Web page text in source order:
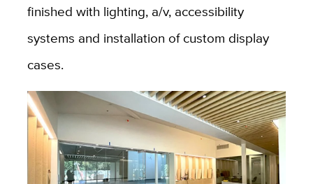
finished with lighting, a/v, accessibility
systems and installation of custom display
cases.